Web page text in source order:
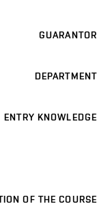
GUARANTOR
DEPARTMENT
ENTRY KNOWLEDGE
OF THE COURSE